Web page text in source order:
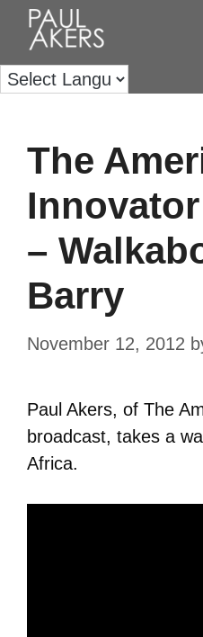
The
–
Barry
November 12, 2012
Paul Akers, of The
broadcast, takes a
Africa.